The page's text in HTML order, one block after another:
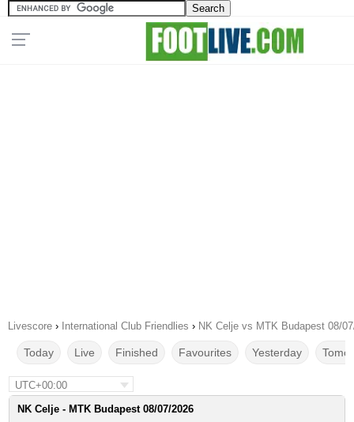
Livescore › International Club Friendlies › NK Celje vs MTK Budapest 08/
Today Live Finished Favourites Yesterday
UTC+00:00
NK Celje - MTK Budapest 08/07/2026